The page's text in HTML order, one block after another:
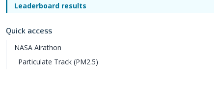
Leaderboard results
Quick access
NASA Airathon
Particulate Track (PM2.5)